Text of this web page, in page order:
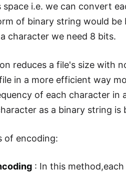
space i.e. we can convert
of binary string would be
character we need 8 bits.
reduces a file's size with
in a more efficient way
of each character in
as a binary string is
of encoding:
: In this